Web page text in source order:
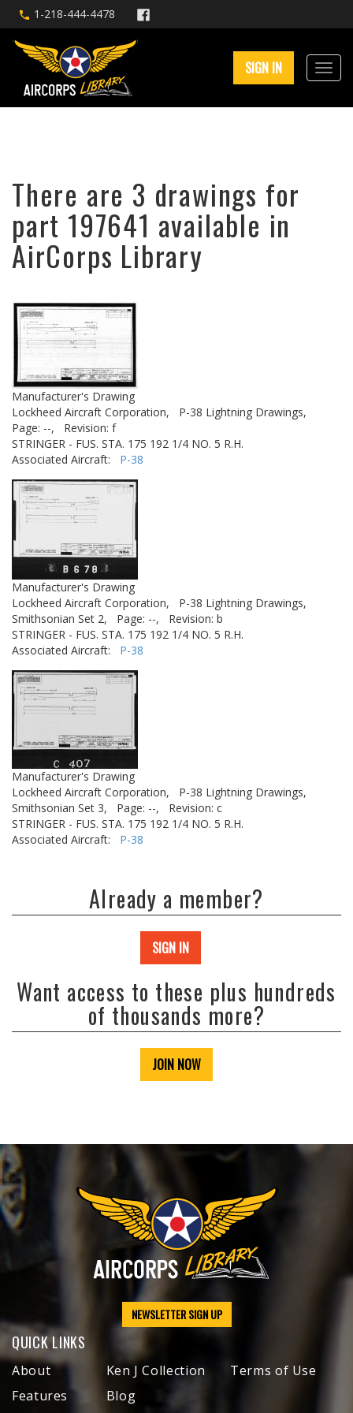
1-218-444-4478
SIGN IN
There are 3 drawings for
part 197641 available in
AirCorps Library
Manufacturer's Drawing
Lockheed Aircraft Corporation,
P-38 Lightning Drawings,
Page: --,
Revision: f
STRINGER - FUS. STA. 175 192 1/4 NO. 5 R.H.
Associated Aircraft: P-38
Manufacturer's Drawing
Lockheed Aircraft Corporation,
P-38 Lightning Drawings,
Smithsonian Set 2,
Page: --,
Revision: b
STRINGER - FUS. STA. 175 192 1/4 NO. 5 R.H.
Associated Aircraft: P-38
Manufacturer's Drawing
Lockheed Aircraft Corporation,
P-38 Lightning Drawings,
Smithsonian Set 3,
Page: --,
Revision: c
STRINGER - FUS. STA. 175 192 1/4 NO. 5 R.H.
Associated Aircraft: P-38
Already a member?
SIGN IN
Want access to these plus hundreds
of thousands more?
JOIN NOW
NEWSLETTER SIGN UP
QUICK LINKS
About
Features
Ken J Collection
Blog
Terms of Use